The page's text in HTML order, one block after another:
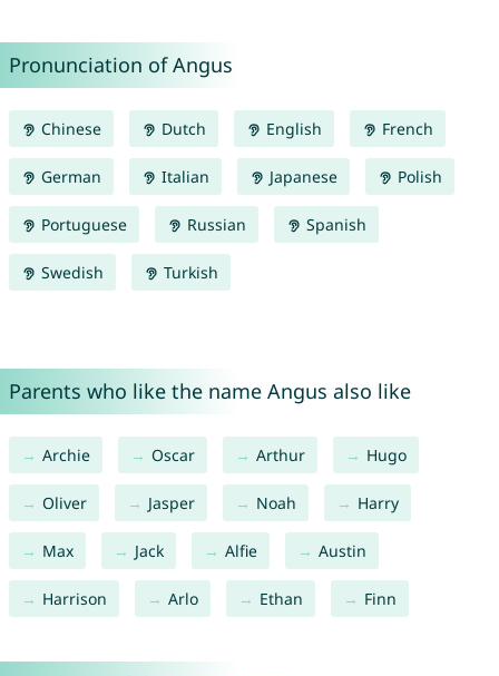
Pronunciation of Angus
Chinese Dutch English French
German Italian Japanese Polish
Portuguese Russian Spanish
Swedish Turkish
Parents who like the name Angus also like
Archie Oscar Arthur Hugo
Oliver Jasper Noah Harry
Max Jack Alfie Austin
Harrison Arlo Ethan Finn